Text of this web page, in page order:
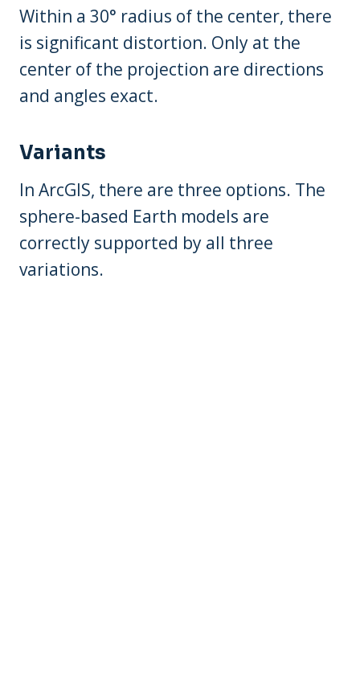
Within a 30° radius of the center, there
is significant distortion. Only at the
center of the projection are directions
and angles exact.
Variants
In ArcGIS, there are three options. The
sphere-based Earth models are
correctly supported by all three
variations.